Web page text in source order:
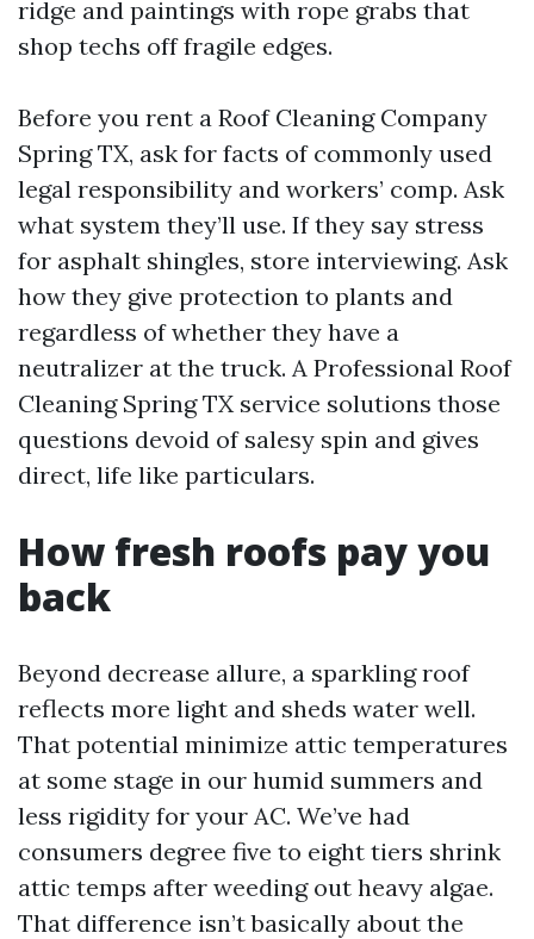
ridge and paintings with rope grabs that
shop techs off fragile edges.
Before you rent a Roof Cleaning Company
Spring TX, ask for facts of commonly used
legal responsibility and workers’ comp. Ask
what system they’ll use. If they say stress
for asphalt shingles, store interviewing. Ask
how they give protection to plants and
regardless of whether they have a
neutralizer at the truck. A Professional Roof
Cleaning Spring TX service solutions those
questions devoid of salesy spin and gives
direct, life like particulars.
How fresh roofs pay you
back
Beyond decrease allure, a sparkling roof
reflects more light and sheds water well.
That potential minimize attic temperatures
at some stage in our humid summers and
less rigidity for your AC. We’ve had
consumers degree five to eight tiers shrink
attic temps after weeding out heavy algae.
That difference isn’t basically about the